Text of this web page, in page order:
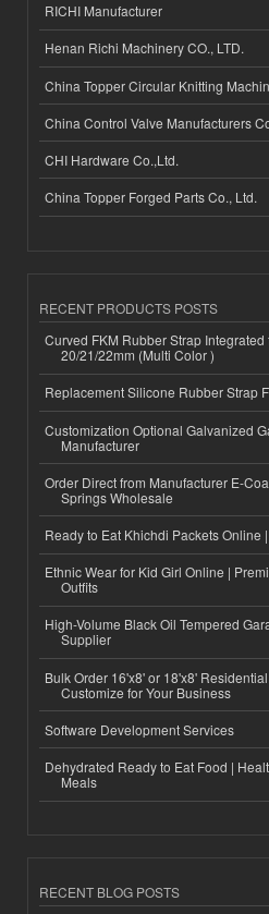
RICHI Manufacturer
Henan Richi Machinery CO., LTD.
China Topper Circular Knitting
China Control Valve Manufacturers
CHI Hardware Co.,Ltd.
China Topper Forged Parts Co., Ltd.
RECENT PRODUCTS POSTS
Curved FKM Rubber Strap
20/21/22mm (Multi Color )
Replacement Silicone Rubber Strap
Customization Optional Galvanized
Manufacturer
Order Direct from Manufacturer E-
Springs Wholesale
Ready to Eat Khichdi Packets Online
Ethnic Wear for Kid Girl Online |
Outfits
High-Volume Black Oil Tempered
Supplier
Bulk Order 16'x8' or 18'x8'
Customize for Your Business
Software Development Services
Dehydrated Ready to Eat Food |
Meals
RECENT BLOG POSTS